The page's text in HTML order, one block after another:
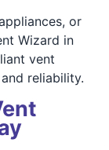
or
Wizard in
vent
reliability.